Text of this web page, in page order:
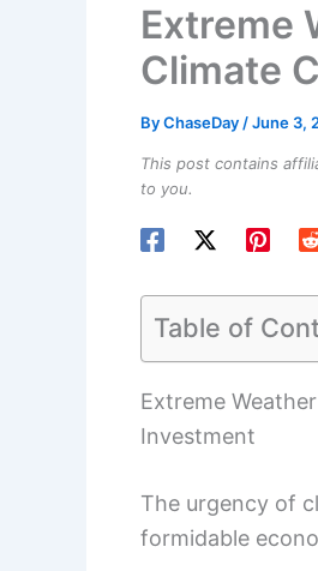
Extreme
Climate
ByChaseDay /June 3,
This post contains
to you.
Table of
Extreme
Investment
The urgency of
formidable